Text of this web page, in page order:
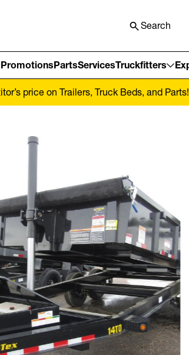
Search
PromotionsPartsServicesTruckfitters
price on Trailers, Truck Beds, and